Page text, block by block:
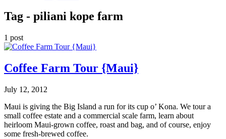
Tag - piliani kope farm
1 post
Coffee Farm Tour {Maui}
July 12, 2012
Maui is giving the Big Island a run for its cup o’ Kona. We tour a
small coffee estate and a commercial scale farm, learn about
heirloom Maui-grown coffee, roast and bag, and of course, enjoy
some fresh-brewed coffee.